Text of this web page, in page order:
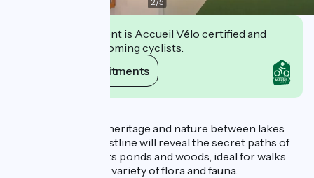
This establishment is Accueil Vélo certified and
commits to welcoming cyclists.
View its commitments
Discover the local heritage and nature between lakes
and rivers. The coastline will reveal the secret paths of
the Dombes, with its ponds and woods, ideal for walks
and home to a wide variety of flora and fauna.